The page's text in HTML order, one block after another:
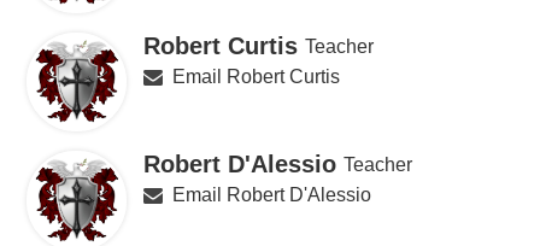
Robert Curtis Teacher
Email Robert Curtis
Robert D'Alessio Teacher
Email Robert D'Alessio